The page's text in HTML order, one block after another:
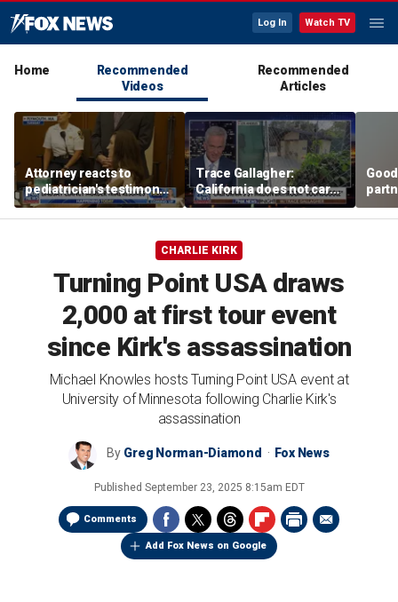
Log In Watch TV
Home
Recommended
Videos
Recommended
Articles
Attorney reacts to
pediatrician's testimony
in Lindsay Clancy murder
trial
Trace Gallagher:
California does not care
about taxes, fraud,
abuse or bathrooms
CHARLIE KIRK
Turning Point USA draws
2,000 at first tour event
since Kirk's assassination
Michael Knowles hosts Turning Point USA event at
University of Minnesota following Charlie Kirk's
assassination
By Greg Norman-Diamond Fox News
Published September 23, 2025 8:15am EDT
Comments
Add Fox News on Google